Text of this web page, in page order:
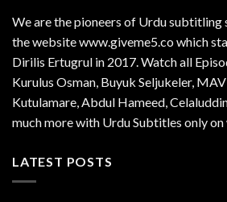
We are thepioneers of Urdu subtitling
the website www.giveme5.co which
Dirilis Ertugrul in 2017. Watch all
Kurulus Osman, Buyuk Seljukeler,
Kutulamare, Abdul Hameed,
much more with Urdu Subtitles only
LATEST POSTS